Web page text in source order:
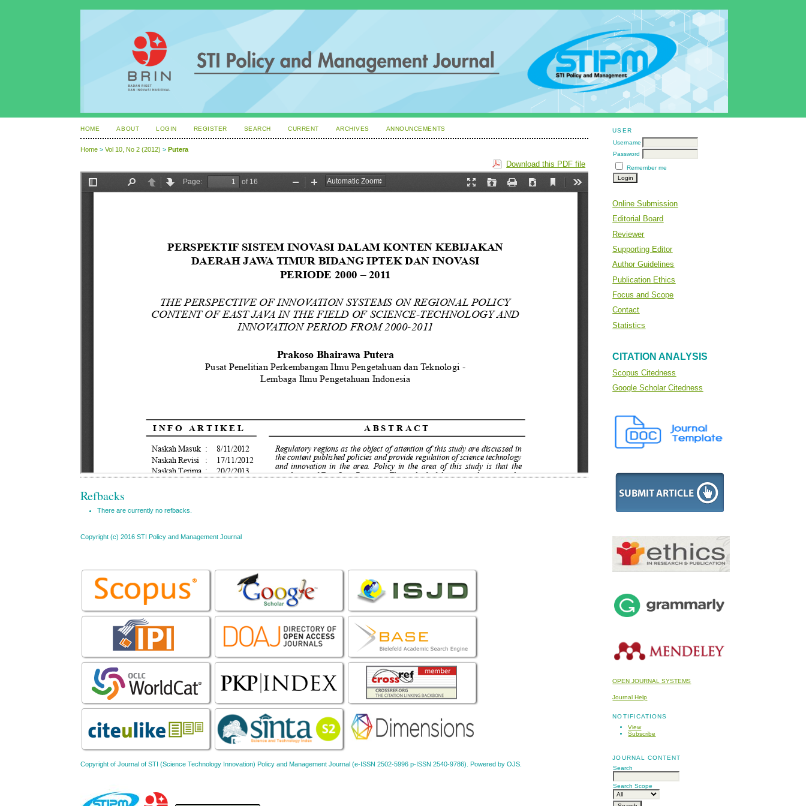
USER
Username
Password
Remember me
Online Submission
Editorial Board
Reviewer
Supporting Editor
Author Guidelines
Publication Ethics
Focus and Scope
Contact
Statistics
CITATION ANALYSIS
Scopus Citedness
Google Scholar Citedness
OPEN JOURNAL SYSTEMS
Journal Help
NOTIFICATIONS
View
Subscribe
JOURNAL CONTENT
Search
Search Scope
HOME ABOUT LOGIN REGISTER SEARCH CURRENT ARCHIVES ANNOUNCEMENTS
Home >Vol 10, No 2 (2012) >Putera
Download this PDF file
Refbacks
There are currently no refbacks.
Copyright (c) 2016 STI Policy and Management Journal
Copyright of Journal of STI (Science Technology Innovation) Policy and Management Journal (e-ISSN 2502-5996 p-ISSN 2540-9786). Powered by OJS.